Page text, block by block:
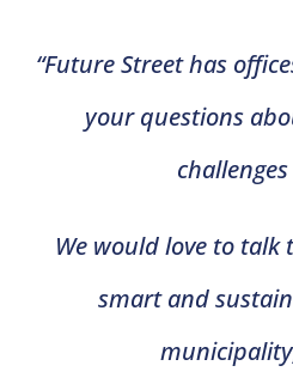
“Future Street has
your questions
We would love to
smart and